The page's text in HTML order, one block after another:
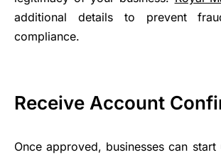
additional details to prevent
compliance.
Receive Account
Once approved, businesses can start